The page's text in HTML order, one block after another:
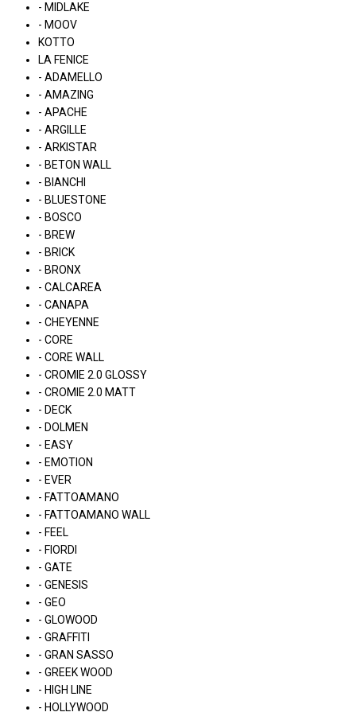
- MIDLAKE
- MOOV
KOTTO
LA FENICE
- ADAMELLO
- AMAZING
- APACHE
- ARGILLE
- ARKISTAR
- BETON WALL
- BIANCHI
- BLUESTONE
- BOSCO
- BREW
- BRICK
- BRONX
- CALCAREA
- CANAPA
- CHEYENNE
- CORE
- CORE WALL
- CROMIE 2.0 GLOSSY
- CROMIE 2.0 MATT
- DECK
- DOLMEN
- EASY
- EMOTION
- EVER
- FATTOAMANO
- FATTOAMANO WALL
- FEEL
- FIORDI
- GATE
- GENESIS
- GEO
- GLOWOOD
- GRAFFITI
- GRAN SASSO
- GREEK WOOD
- HIGH LINE
- HOLLYWOOD